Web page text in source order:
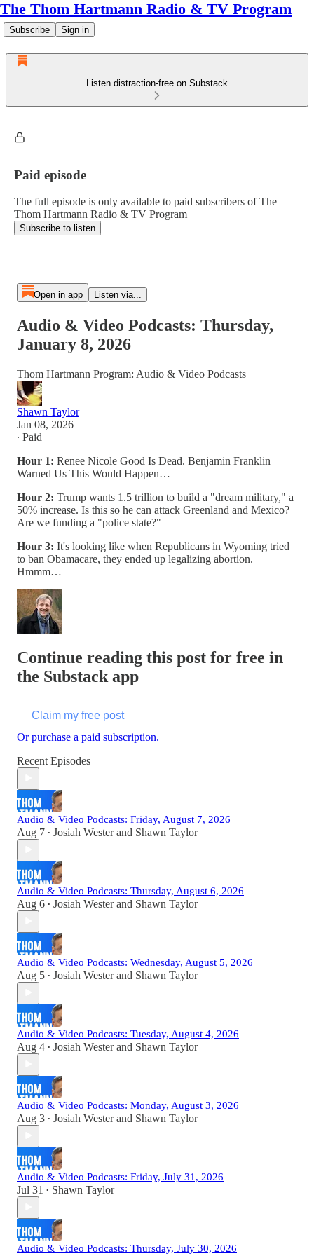
The Thom Hartmann Radio & TV Program
Subscribe Sign in
Listen distraction-free on Substack
Paid episode
The full episode is only available to paid subscribers of The
Thom Hartmann Radio & TV Program
Subscribe to listen
Open in app Listen via...
Audio & Video Podcasts: Thursday,
January 8, 2026
Thom Hartmann Program: Audio & Video Podcasts
Shawn Taylor
Jan 08, 2026
∙ Paid
Hour 1: Renee Nicole Good Is Dead. Benjamin Franklin
Warned Us This Would Happen…
Hour 2: Trump wants 1.5 trillion to build a "dream military," a
50% increase. Is this so he can attack Greenland and Mexico?
Are we funding a "police state?"
Hour 3: It's looking like when Republicans in Wyoming tried
to ban Obamacare, they ended up legalizing abortion.
Hmmm…
Continue reading this post for free in
the Substack app
Claim my free post
Or purchase a paid subscription.
Recent Episodes
Audio & Video Podcasts: Friday, August 7, 2026
Aug 7 • Josiah Westerand Shawn Taylor
Audio & Video Podcasts: Thursday, August 6, 2026
Aug 6 • Josiah Westerand Shawn Taylor
Audio & Video Podcasts: Wednesday, August 5, 2026
Aug 5 • Josiah Westerand Shawn Taylor
Audio & Video Podcasts: Tuesday, August 4, 2026
Aug 4 • Josiah Westerand Shawn Taylor
Audio & Video Podcasts: Monday, August 3, 2026
Aug 3 • Josiah Westerand Shawn Taylor
Audio & Video Podcasts: Friday, July 31, 2026
Jul 31 • Shawn Taylor
Audio & Video Podcasts: Thursday, July 30, 2026